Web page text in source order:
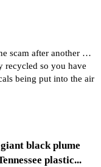
scam after another …
recycled so you have
being put into the air
black plume
plastic...